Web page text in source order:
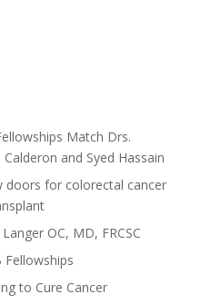
Match Drs.
and Syed Hassain
doors for colorectal cancer
OC, MD, FRCSC
Fellowships
to Cure Cancer